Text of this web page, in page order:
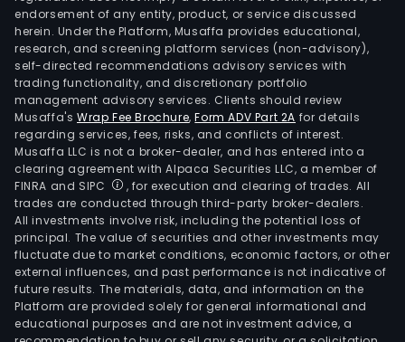
endorsement of any entity, product, or service discussed
herein. Under the Platform, Musaffa provides educational,
research, and screening platform services (non-advisory),
self-directed recommendations advisory services with
trading functionality, and discretionary portfolio
management advisory services. Clients should review
Musaffa's Wrap Fee Brochure,Form ADV Part 2A for details
regarding services, fees, risks, and conflicts of interest.
Musaffa LLC is not a broker-dealer, and has entered into a
clearing agreement with Alpaca Securities LLC, a member of
FINRA and SIPC
, for execution and clearing of trades. All
trades are conducted through third-party broker-dealers.
All investments involve risk, including the potential loss of
principal. The value of securities and other investments may
fluctuate due to market conditions, economic factors, or other
external influences, and past performance is not indicative of
future results. The materials, data, and information on the
Platform are provided solely for general informational and
educational purposes and are not investment advice, a